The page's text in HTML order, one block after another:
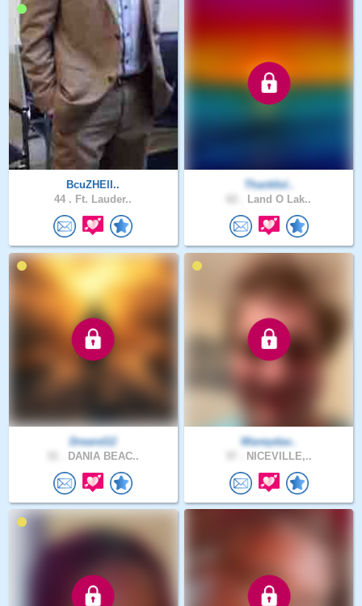
BcuZHElI..
44 . Ft. Lauder..
Thankful..
Land O Lak..
Dreand12
DANIA BEAC..
Waveydav..
NICEVILLE,..